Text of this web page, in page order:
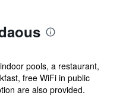
pools, a restaurant,
free WiFi in public
are also provided.